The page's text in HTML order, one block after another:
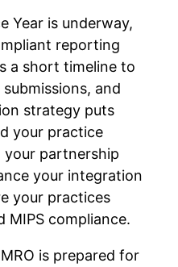
Year is underway,
reporting
a short timeline to
and
strategy puts
your practice
your partnership
your integration
your practices
MIPS compliance.
is prepared for